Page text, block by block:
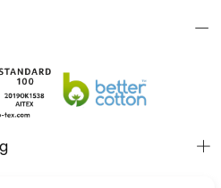
a continuous range of sizes
it versatile for different
and short sleeves make it an
trousers.